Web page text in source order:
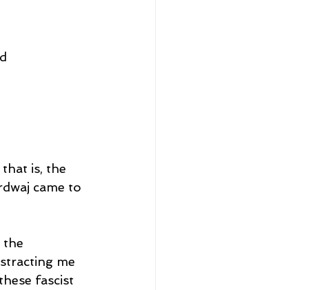
is, the
came to
the
me
fascist